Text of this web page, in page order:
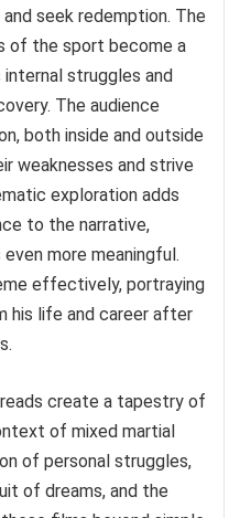
seek redemption. The
of the sport become a
struggles and
The audience
both inside and outside
weaknesses and strive
exploration adds
to the narrative,
more meaningful.
effectively, portraying
his life and career after
create a tapestry of
of mixed martial
of personal struggles,
of dreams, and the